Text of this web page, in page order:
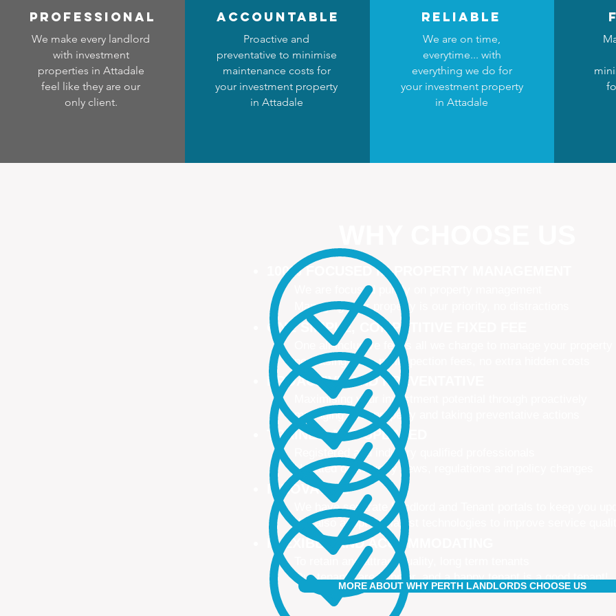
professional
We make every landlord
with investment
properties in Attadale
feel like they are our
only client.
accountable
Proactive and
preventative to minimise
maintenance costs for
your investment property
in Attadale
reliable
We are on time,
everytime... with
everything we do for
your investment property
in Attadale
100% FOCUSED IN PROPERTY MANAGEMENT
We are focused purely on property management
Managing your property is our priority, no distractions
ONE SIMPLE, COMPETITIVE FIXED FEE
One all-inclusive fee is all we charge to manage your property
no leasing fees, no inspection fees, no extra hidden costs
PROACTIVE AND PREVENTATIVE
Maximising your investment potential through proactively
managing your property and taking preventative actions
TRAINED AND UPDATED
Registered and industry qualified professionals
Updated on industry news, regulations and policy changes
INNOVATIVE
We have separate Landlord and Tenant portals to keep you
We also adopt the latest technologies to improve service quality
FLEXIBLE AND ACCOMMODATING
To retain and attract quality, long term tenants
Our tenants are happier, and a happy tenant is a good tenant!
MORE ABOUT WHY PERTH LANDLORDS CHOOSE US